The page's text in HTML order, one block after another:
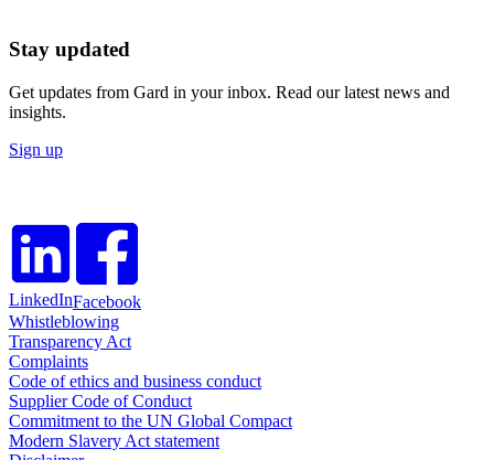
Stay updated
Get updates from Gard in your inbox. Read our latest news and
insights.
Sign up
LinkedInFacebook
Whistleblowing
Transparency Act
Complaints
Code of ethics and business conduct
Supplier Code of Conduct
Commitment to the UN Global Compact
Modern Slavery Act statement